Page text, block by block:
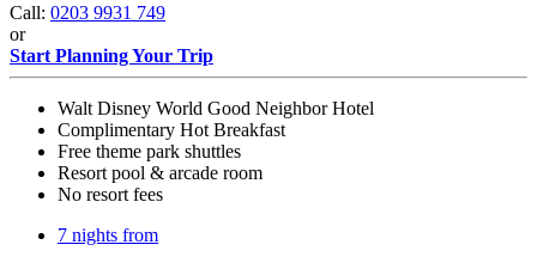
Call: 0203 9931 749
or
Start Planning Your Trip
Walt Disney World Good Neighbor Hotel
Complimentary Hot Breakfast
Free theme park shuttles
Resort pool & arcade room
No resort fees
7 nights from